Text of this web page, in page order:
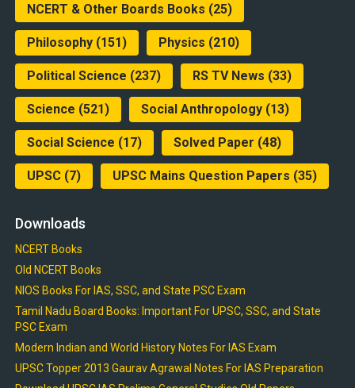
NCERT & Other Boards Books (25)
Philosophy(151) Physics (210)
Political Science (237) RS TV News (33)
Science (521) Social Anthropology(13)
Social Science (17) Solved Paper (48)
UPSC(7) UPSC Mains Question Papers (35)
Downloads
NCERT Books
Old NCERT Books
NIOS Books For IAS, SSC, and State PSC Exam
Tamil Nadu Board Books: Important For UPSC, SSC, and State
PSC Exam
Modern Indian and World History Notes For IAS Exam
UPSC Topper 2013 Gaurav Agrawal Notes For IAS Preparation